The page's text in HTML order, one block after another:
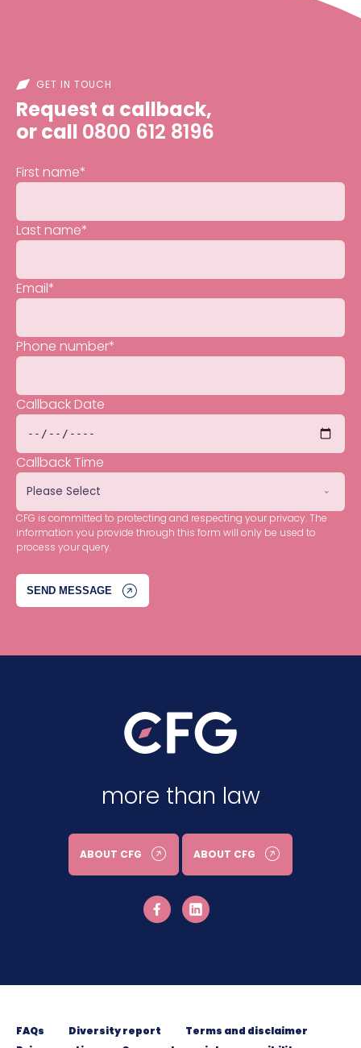
GET IN TOUCH
Request a callback,
or call 0800 612 8196
First name*
Last name*
Email*
Phone number*
Callback Date
Callback Time
CFG is committed to protecting and respecting your privacy. The
information you provide through this form will only be used to
process your query.
more than law
ABOUT CFG ABOUT CFG
FAQs Diversity report
Terms and disclaimer